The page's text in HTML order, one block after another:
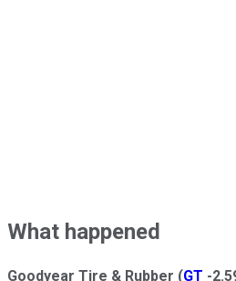
What happened
Goodyear Tire & Rubber (GT -